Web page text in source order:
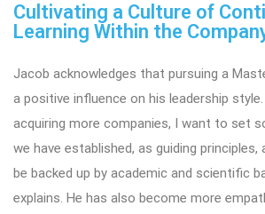
Cultivating a Culture of
Learning Within the
Jacob acknowledges that pursuing a
a positive influence on his leadership style.
acquiring more companies, I want to set
we have established, as guiding
be backed up by academic and scientific
explains. He has also become more